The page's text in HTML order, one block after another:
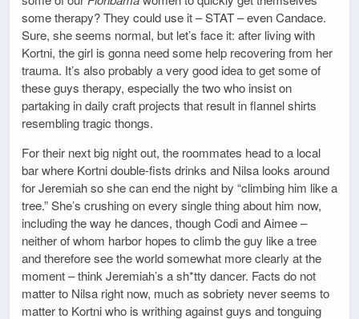
some therapy? They could use it – STAT – even Candace.
Sure, she seems normal, but let’s face it: after living with
Kortni, the girl is gonna need some help recovering from her
trauma. It’s also probably a very good idea to get some of
these guys therapy, especially the two who insist on
partaking in daily craft projects that result in flannel shirts
resembling tragic thongs.
For their next big night out, the roommates head to a local
bar where Kortni double-fists drinks and Nilsa looks around
for Jeremiah so she can end the night by “climbing him like a
tree.” She’s crushing on every single thing about him now,
including the way he dances, though Codi and Aimee –
neither of whom harbor hopes to climb the guy like a tree
and therefore see the world somewhat more clearly at the
moment – think Jeremiah’s a sh*tty dancer. Facts do not
matter to Nilsa right now, much as sobriety never seems to
matter to Kortni who is writhing against guys and tonguing